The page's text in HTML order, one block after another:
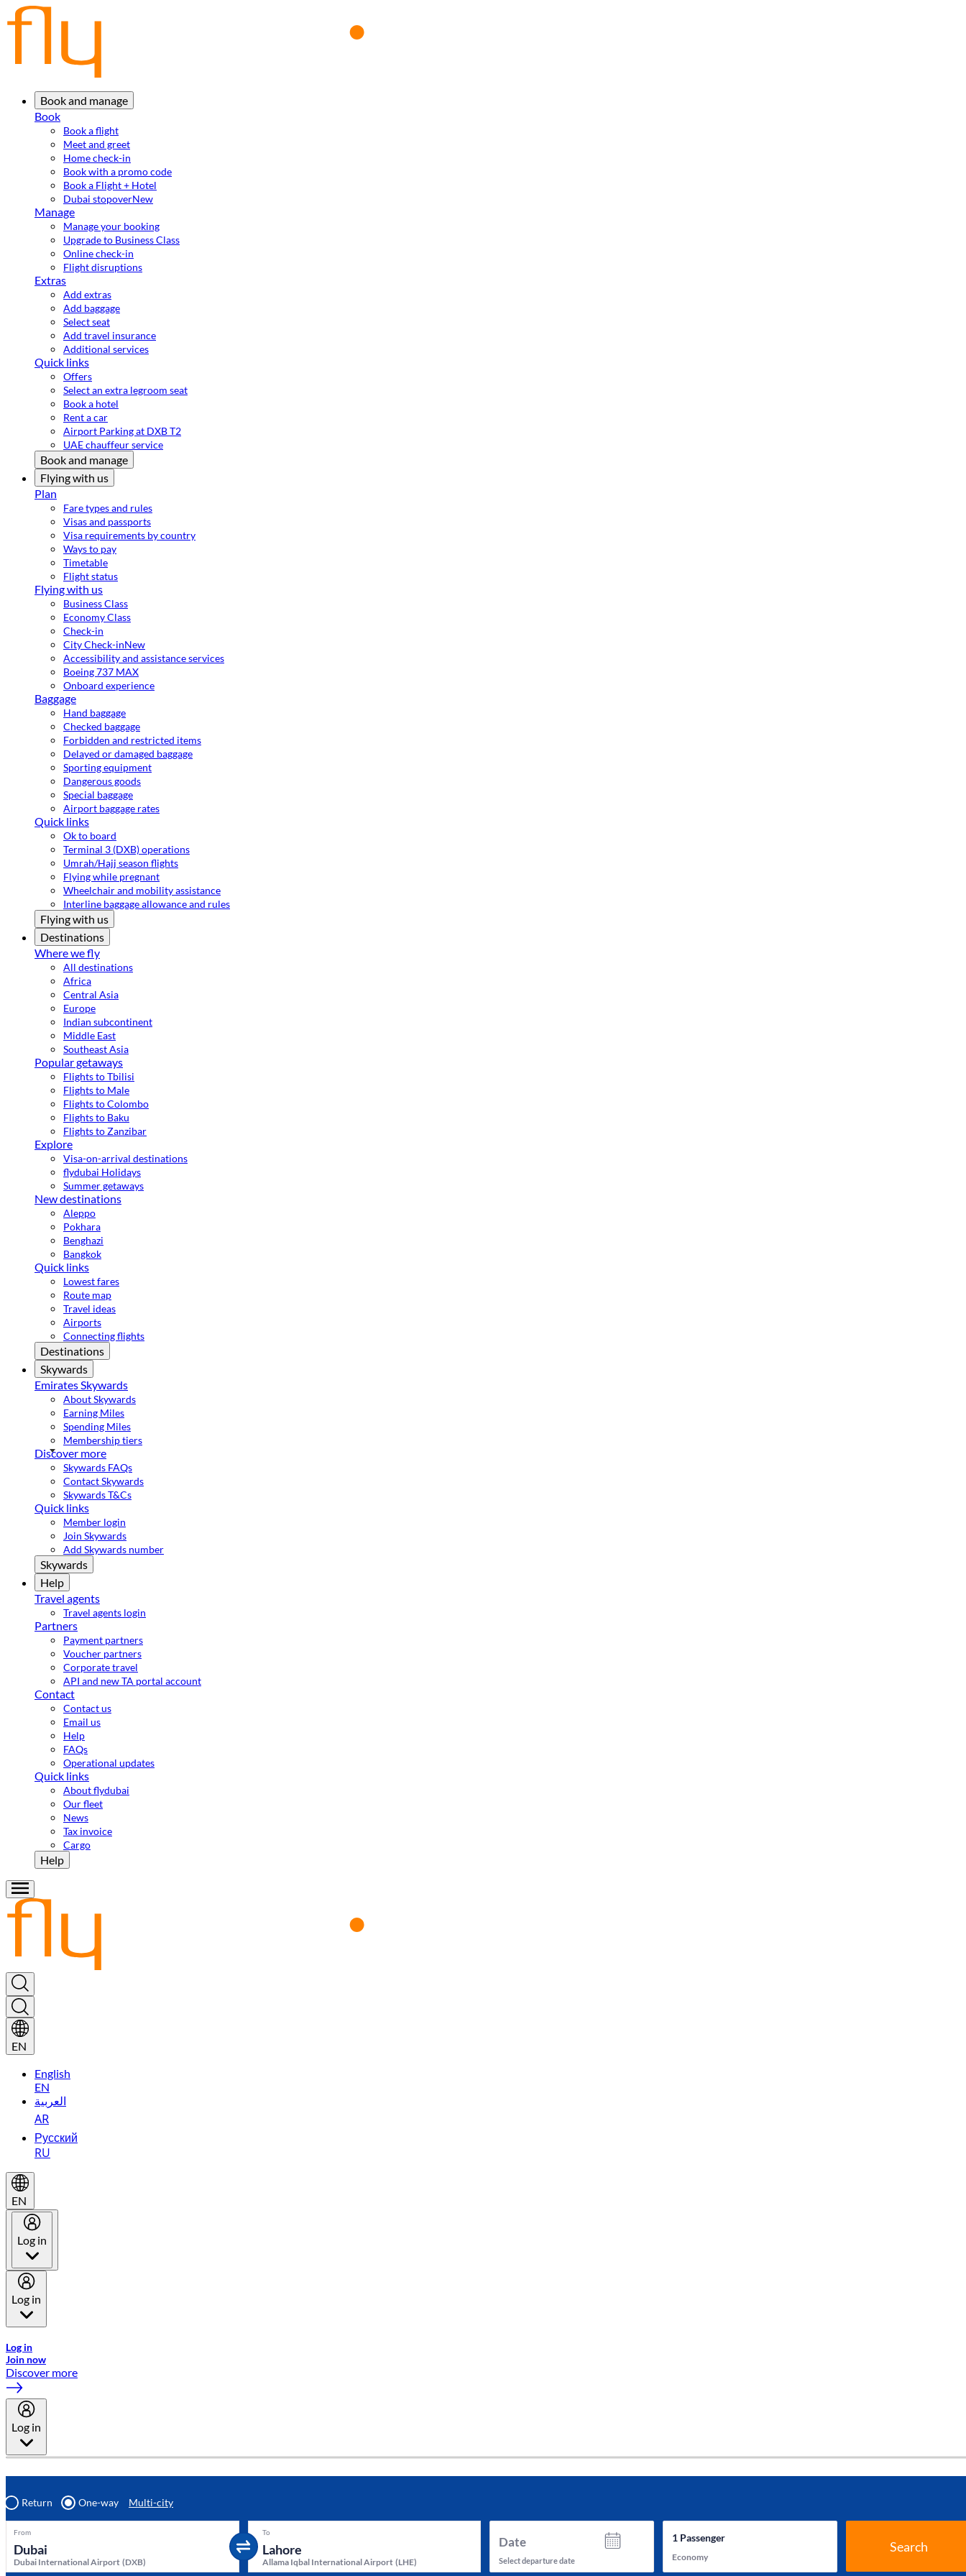
Book and manage
Book
Book a flight
Meet and greet
Home check-in
Book with a promo code
Book a Flight + Hotel
Dubai stopoverNew
Manage
Manage your booking
Upgrade to Business Class
Online check-in
Flight disruptions
Extras
Add extras
Add baggage
Select seat
Add travel insurance
Additional services
Quick links
Offers
Select an extra legroom seat
Book a hotel
Rent a car
Airport Parking at DXB T2
UAE chauffeur service
Book and manage
Flying with us
Plan
Fare types and rules
Visas and passports
Visa requirements by country
Ways to pay
Timetable
Flight status
Flying with us
Business Class
Economy Class
Check-in
City Check-inNew
Accessibility and assistance services
Boeing 737 MAX
Onboard experience
Baggage
Hand baggage
Checked baggage
Forbidden and restricted items
Delayed or damaged baggage
Sporting equipment
Dangerous goods
Special baggage
Airport baggage rates
Quick links
Ok to board
Terminal 3 (DXB) operations
Umrah/Hajj season flights
Flying while pregnant
Wheelchair and mobility assistance
Interline baggage allowance and rules
Flying with us
Destinations
Where we fly
All destinations
Africa
Central Asia
Europe
Indian subcontinent
Middle East
Southeast Asia
Popular getaways
Flights to Tbilisi
Flights to Male
Flights to Colombo
Flights to Baku
Flights to Zanzibar
Explore
Visa-on-arrival destinations
flydubai Holidays
Summer getaways
New destinations
Aleppo
Pokhara
Benghazi
Bangkok
Quick links
Lowest fares
Route map
Travel ideas
Airports
Connecting flights
Destinations
Skywards
Emirates Skywards
About Skywards
Earning Miles
Spending Miles
Membership tiers
Discover more
Skywards FAQs
Contact Skywards
Skywards T&Cs
Quick links
Member login
Join Skywards
Add Skywards number
Skywards
Help
Travel agents
Travel agents login
Partners
Payment partners
Voucher partners
Corporate travel
API and new TA portal account
Contact
Contact us
Email us
Help
FAQs
Operational updates
Quick links
About flydubai
Our fleet
News
Tax invoice
Cargo
Help
EN
English
EN
العربية
AR
Русский
RU
EN
Log in
Log in
Log in
Join now
Discover more
Log in
Return One-way Multi-city
From
Dubai International Airport (DXB)
To
Allama Iqbal International Airport (LHE)
Date
Select departure date
1Passenger
Economy
Search